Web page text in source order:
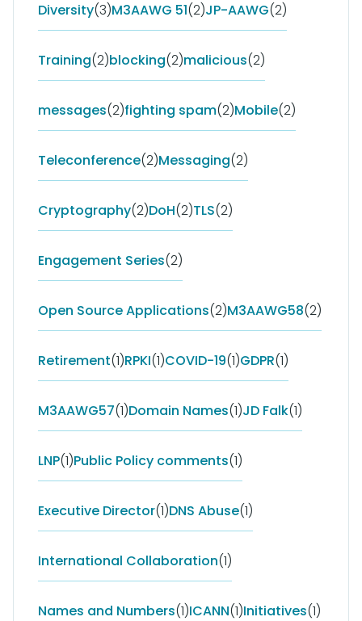
Diversity(3)M3AAWG 51(2)JP-AAWG(2)
Training(2)blocking(2)malicious(2)
messages(2)fighting spam(2)Mobile(2)
Teleconference(2)Messaging(2)
Cryptography(2)DoH(2)TLS(2)
Engagement Series(2)
Open Source Applications(2)M3AAWG58(2)
Retirement(1)RPKI(1)COVID-19(1)GDPR(1)
M3AAWG57(1)Domain Names(1)JD Falk(1)
LNP(1)Public Policy comments(1)
Executive Director(1)DNS Abuse(1)
International Collaboration(1)
Names and Numbers(1)ICANN(1)Initiatives(1)